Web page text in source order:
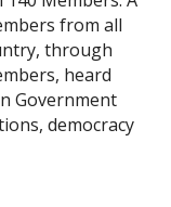
from all
through
heard
Government
democracy